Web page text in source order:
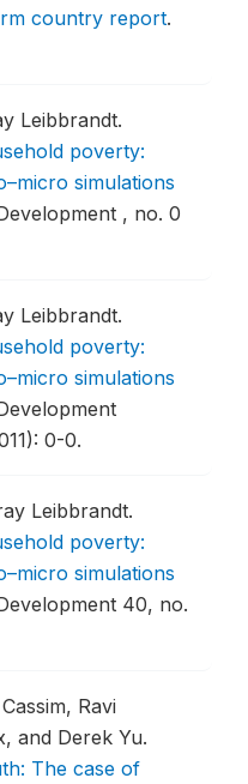
country report.
Leibbrandt.
poverty:
simulations
, no. 0
Leibbrandt.
poverty:
simulations
0-0.
Leibbrandt.
poverty:
simulations
40, no.
Ravi
and Derek Yu.
The case of